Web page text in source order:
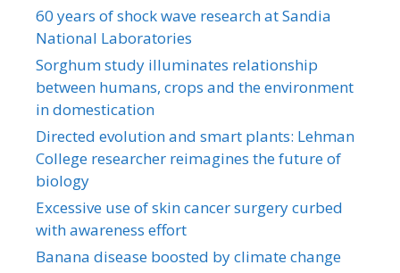
60 years of shock wave research at Sandia
National Laboratories
Sorghum study illuminates relationship
between humans, crops and the environment
in domestication
Directed evolution and smart plants: Lehman
College researcher reimagines the future of
biology
Excessive use of skin cancer surgery curbed
with awareness effort
Banana disease boosted by climate change